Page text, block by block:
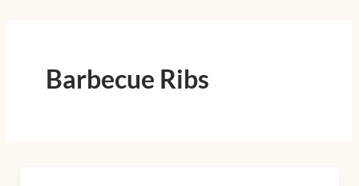
Barbecue Ribs